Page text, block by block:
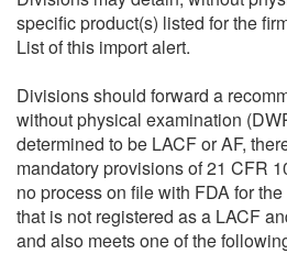
specific product(s) listed for the
List of this import alert.
Divisions should forward a
without physical examination
determined to be LACF or AF,
mandatory provisions of 21 CFR
no process on file with FDA for
that is not registered as a LACF
and also meets one of the